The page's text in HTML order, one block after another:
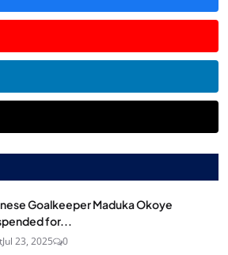
Goalkeeper Maduka Okoye
for...
Jul 23, 2025 0